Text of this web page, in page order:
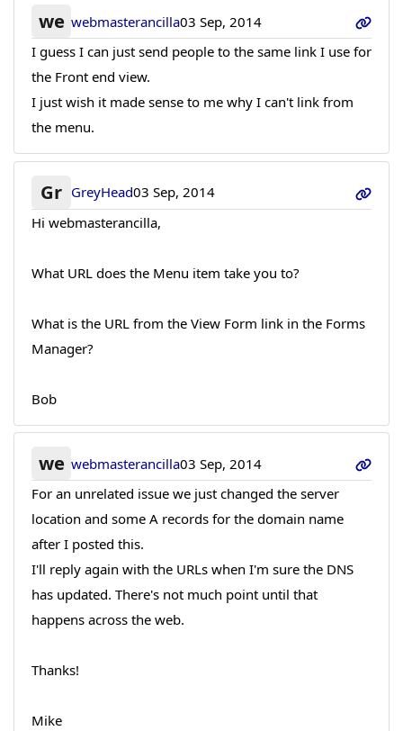
we webmasterancilla03 Sep, 2014
I guess I can just send people to the same link I use for
the Front end view.
I just wish it made sense to me why I can't link from
the menu.
Gr GreyHead03 Sep, 2014
Hi webmasterancilla,
What URL does the Menu item take you to?
What is the URL from the View Form link in the Forms
Manager?
Bob
we webmasterancilla03 Sep, 2014
For an unrelated issue we just changed the server
location and some A records for the domain name
after I posted this.
I'll reply again with the URLs when I'm sure the DNS
has updated. There's not much point until that
happens across the web.
Thanks!
Mike